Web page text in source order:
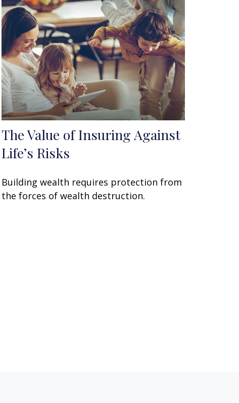
The Value of Insuring Against
Life’s Risks
Building wealth requires protection from
the forces of wealth destruction.